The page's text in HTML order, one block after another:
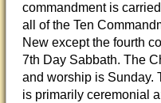
commandment is
all of the Ten
New except the fourth
7th Day Sabbath. The
and worship is Sunday.
is primarily ceremonial